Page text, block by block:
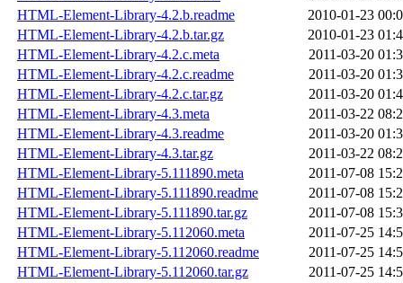
HTML-Element-Library-4.2.b.readme
2010-01-23
HTML-Element-Library-4.2.b.tar.gz
2010-01-23
HTML-Element-Library-4.2.c.meta
2011-03-20
HTML-Element-Library-4.2.c.readme
2011-03-20
HTML-Element-Library-4.2.c.tar.gz
2011-03-20
HTML-Element-Library-4.3.meta
2011-03-22
HTML-Element-Library-4.3.readme
2011-03-20
HTML-Element-Library-4.3.tar.gz
2011-03-22
HTML-Element-Library-5.111890.meta
2011-07-08
HTML-Element-Library-5.111890.readme
2011-07-08
HTML-Element-Library-5.111890.tar.gz
2011-07-08
HTML-Element-Library-5.112060.meta
2011-07-25
HTML-Element-Library-5.112060.readme
2011-07-25
HTML-Element-Library-5.112060.tar.gz
2011-07-25